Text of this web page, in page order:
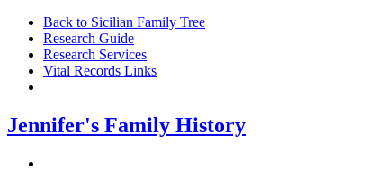
Back to Sicilian Family Tree
Research Guide
Research Services
Vital Records Links
Jennifer's Family History